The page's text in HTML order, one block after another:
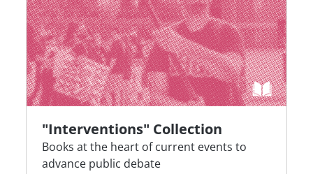
"Interventions" Collection
Books at the heart of current events to
advance public debate